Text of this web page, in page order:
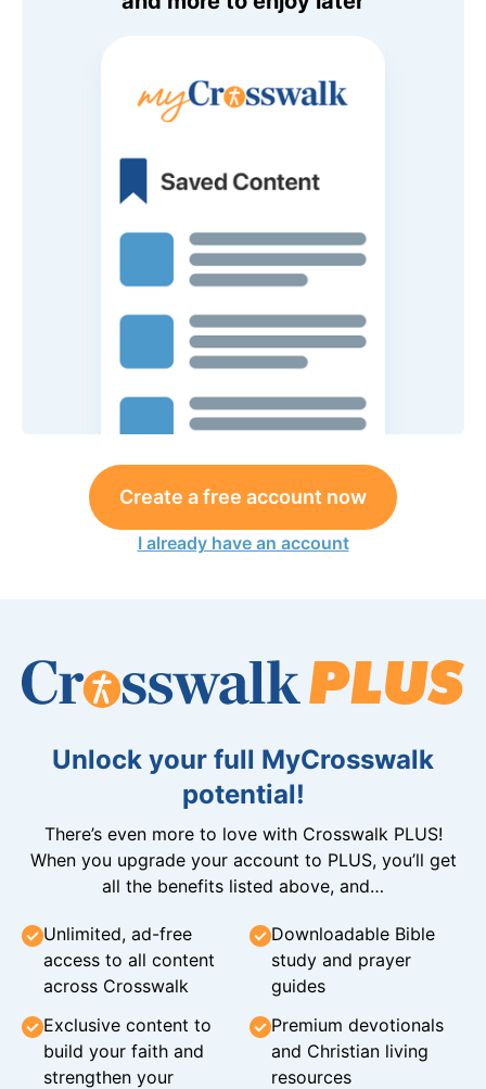
Create a free account now
I already have an account
Unlock your full MyCrosswalk
potential!
There’s even more to love with Crosswalk PLUS!
When you upgrade your account to PLUS, you’ll get
all the benefits listed above, and…
Unlimited, ad-free
access to all content
across Crosswalk
Downloadable Bible
study and prayer
guides
Exclusive content to
build your faith and
strengthen your
Premium devotionals
and Christian living
resources